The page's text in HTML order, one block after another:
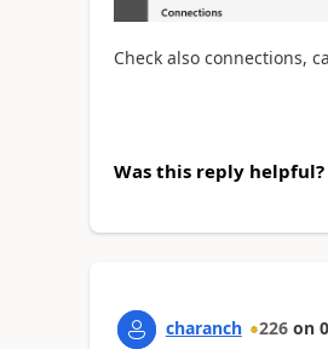
Check also connections,
Was this reply helpful?
charanch 226 on